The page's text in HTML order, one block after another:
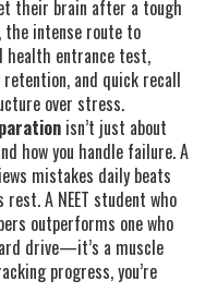
their brain after a tough
, the intense route to
health entrance test,
retention, and quick recall
over stress.
isn’t just about
how you handle failure. A
mistakes daily beats
A NEET student who
outperforms one who
drive—it’s a muscle
progress, you’re